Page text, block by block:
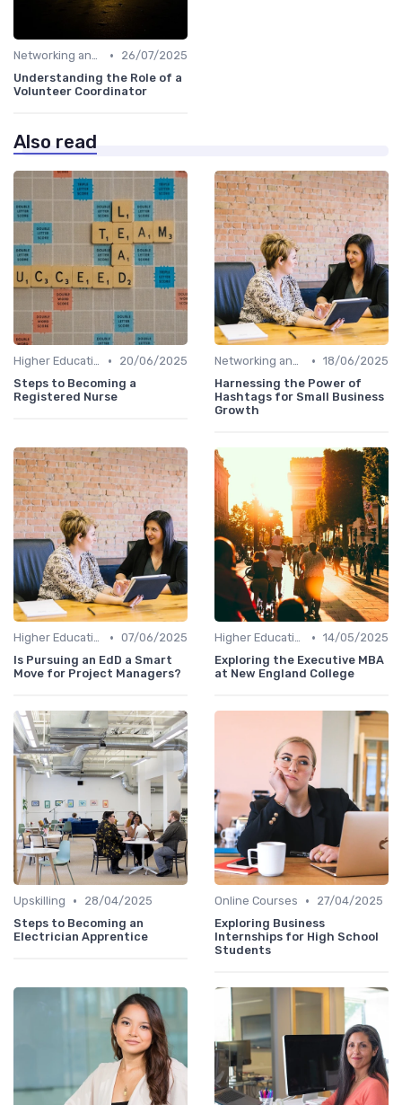
Networking and Mentoring •
26/07/2025
Understanding the Role of a
Volunteer Coordinator
Also read
Higher Education •
20/06/2025
Steps to Becoming a
Registered Nurse
Networking and Mentoring • 18/06/2025
Harnessing the Power of
Hashtags for Small Business
Growth
Higher Education • 07/06/2025
Is Pursuing an EdD a Smart
Move for Project Managers?
Higher Education • 14/05/2025
Exploring the Executive MBA
at New England College
Upskilling •
28/04/2025
Steps to Becoming an
Electrician Apprentice
Online Courses •
27/04/2025
Exploring Business
Internships for High School
Students